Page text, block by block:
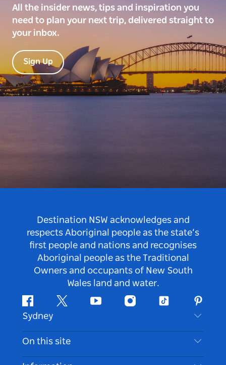
All the insider news, tips and inspiration you
need to plan your next trip, delivered straight to
your inbox.
Sign Up
Destination NSW acknowledges and
respects Aboriginal people as the state’s
first people and nations and recognises
Aboriginal people as the Traditional
Owners and occupants of New South
Wales land and water.
FacebookTwitter Youtube InstagramTiktok
Sydney
Contact Us
Disclaimer
On this site
Destinations